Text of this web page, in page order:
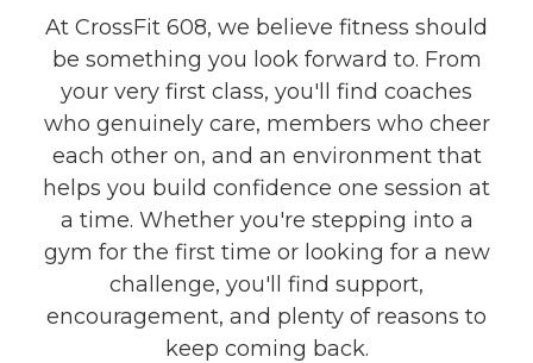
At CrossFit 608, we believe fitness should
be something you look forward to. From
your very first class, you'll find coaches
who genuinely care, members who cheer
each other on, and an environment that
helps you build confidence one session at
a time. Whether you're stepping into a
gym for the first time or looking for a new
challenge, you'll find support,
encouragement, and plenty of reasons to
keep coming back.